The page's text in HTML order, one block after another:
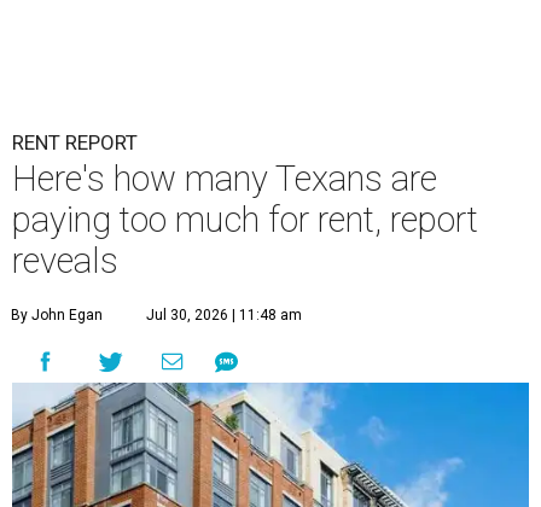
RENT REPORT
Here's how many Texans are
paying too much for rent, report
reveals
By John Egan Jul 30, 2026 | 11:48 am